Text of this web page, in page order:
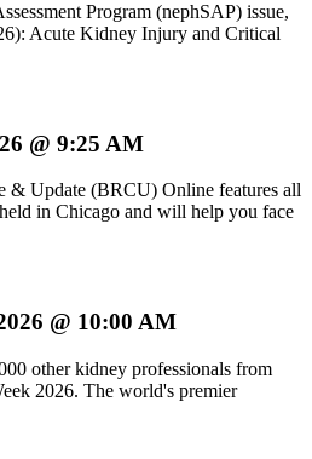
Program (nephSAP) issue,
Acute Kidney Injury and Critical
@ 9:25 AM
& Update (BRCU) Online features all
in Chicago and will help you face
@ 10:00 AM
other kidney professionals from
2026. The world's premier